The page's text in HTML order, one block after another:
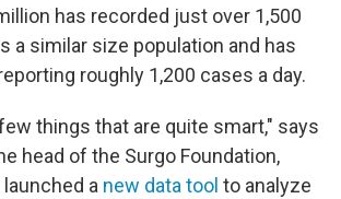
has recorded just over 1,500
a similar size population and has
roughly 1,200 cases a day.
things that are quite smart," says
head of the Surgo Foundation,
a new data tool to analyze